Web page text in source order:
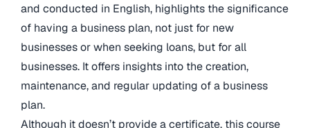
and conducted in English, highlights the significance
of having a business plan, not just for new
businesses or when seeking loans, but for all
businesses. It offers insights into the creation,
maintenance, and regular updating of a business
plan.
Although it doesn’t provide a certificate, this course